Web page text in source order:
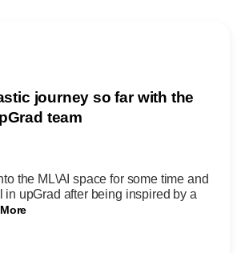
journey so far with the
team
the ML\AI space for some time and
in upGrad after being inspired by a